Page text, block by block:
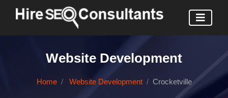
Website Development
Home Website Development Crocketville